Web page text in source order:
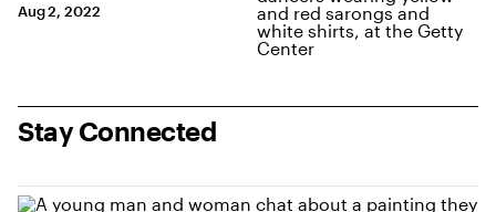
Aug 2, 2022
Stay Connected